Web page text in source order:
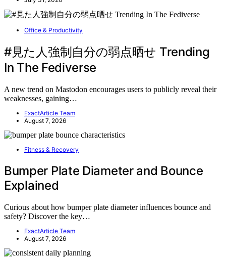
Office & Productivity
#見た人強制自分の弱点晒せ Trending
In The Fediverse
A new trend on Mastodon encourages users to publicly reveal their
weaknesses, gaining…
ExactArticle Team
August 7, 2026
Fitness & Recovery
Bumper Plate Diameter and Bounce
Explained
Curious about how bumper plate diameter influences bounce and
safety? Discover the key…
ExactArticle Team
August 7, 2026